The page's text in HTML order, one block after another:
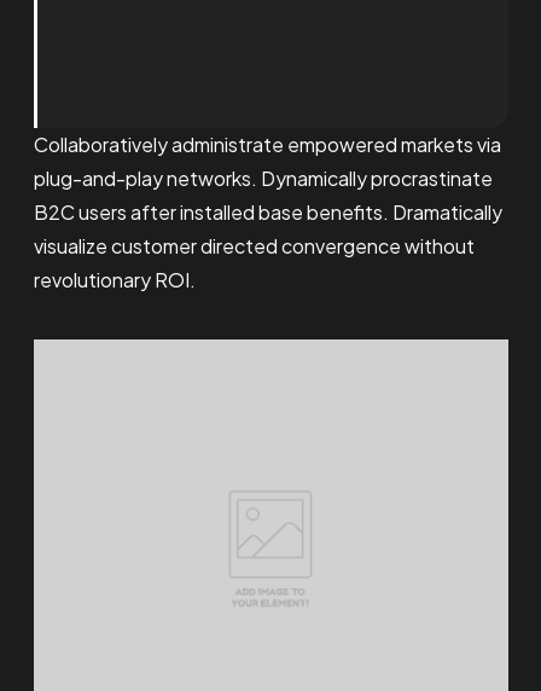
Collaboratively administrate empowered markets via
plug-and-play networks. Dynamically procrastinate
B2C users after installed base benefits. Dramatically
visualize customer directed convergence without
revolutionary ROI.